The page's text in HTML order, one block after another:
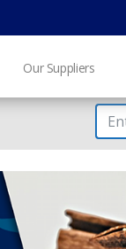
Our Suppliers